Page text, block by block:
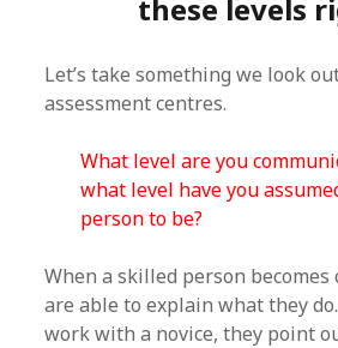
these levels
Let’s take something we look
assessment centres.
What level are you
what level have you
person to be?
When a skilled person
are able to explain what they
work with a novice, they point